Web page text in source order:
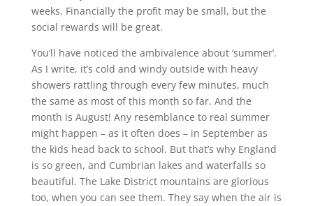
weeks. Financially the profit may be small, but the
social rewards will be great.
You’ll have noticed the ambivalence about ‘summer’.
As I write, it’s cold and windy outside with heavy
showers rattling through every few minutes, much
the same as most of this month so far. And the
month is August! Any resemblance to real summer
might happen – as it often does – in September as
the kids head back to school. But that’s why England
is so green, and Cumbrian lakes and waterfalls so
beautiful. The Lake District mountains are glorious
too, when you can see them. They say when the air is